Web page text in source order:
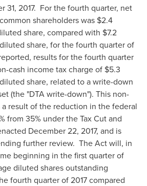
31, 2017. For the fourth quarter, net
shareholders was $2.4
share, compared with $7.2
share, for the fourth quarter of
results for the fourth quarter
cash income tax charge of $5.3
share, related to a write-down
(the "DTA write-down"). This non-
result of the reduction in the federal
from 35% under the Tax Cut and
December 22, 2017, and is
further review. The Act will, in
beginning in the first quarter of
diluted shares outstanding
fourth quarter of 2017 compared